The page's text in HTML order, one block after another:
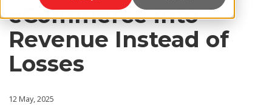
OMS ARCHITECTURE
FAQ
PRODUCT UPDATES
RESOURCES
COMPANY
eCommerce into
Revenue Instead of
Losses
12 May, 2025